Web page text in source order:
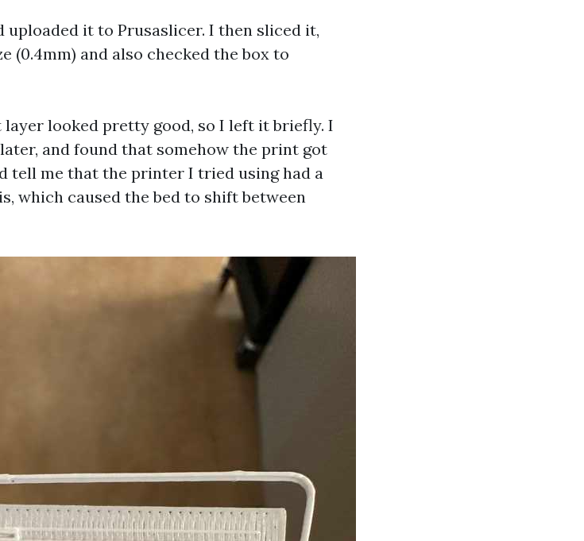
uploaded it to Prusaslicer. I then sliced it,
(0.4mm) and also checked the box to
looked pretty good, so I left it briefly. I
and found that somehow the print got
tell me that the printer I tried using had a
which caused the bed to shift between